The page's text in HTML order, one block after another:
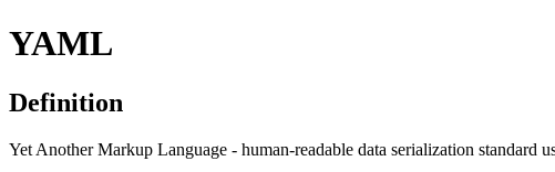
YAML
Definition
Yet Another Markup Language - human-readable data serialization standard